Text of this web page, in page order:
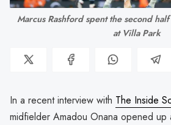
Marcus Rashford spent the second
at Villa Park
In a recent interview with The Inside
midfielder Amadou Onana opened up